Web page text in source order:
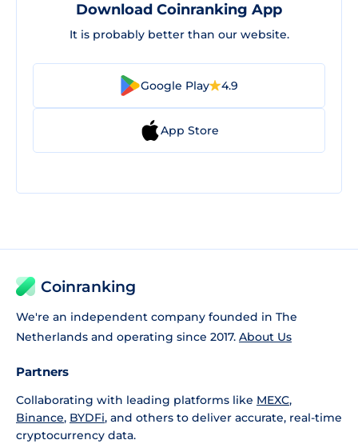
Download Coinranking App
It is probably better than our website.
Google Play 4.9
App Store
Coinranking
We're an independent company founded in The
Netherlands and operating since 2017. About Us
Partners
Collaborating with leading platforms like MEXC,
Binance, BYDFi, and others to deliver accurate, real-time
cryptocurrency data.